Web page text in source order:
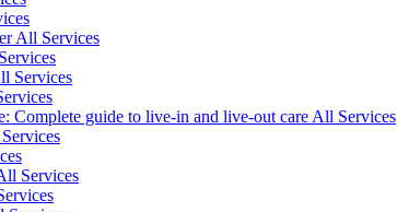
All Services
Services
Complete guide to live-in and live-out care All Services
Services